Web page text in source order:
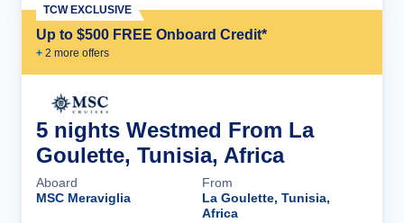
Up to $500 FREE Onboard Credit*
+ 2 more offers
TCW EXCLUSIVE
5 nights Westmed From La
Goulette, Tunisia, Africa
Aboard
MSC Meraviglia
From
La Goulette, Tunisia,
Africa